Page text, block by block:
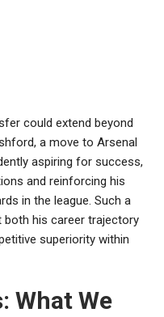
could extend beyond
a move to Arsenal
aspiring for success,
and reinforcing his
in the league. Such a
his career trajectory
superiority within
What We